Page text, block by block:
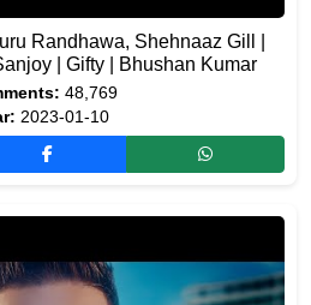
Randhawa, Shehnaaz Gill |
| Gifty | Bhushan Kumar
48,769
2023-01-10